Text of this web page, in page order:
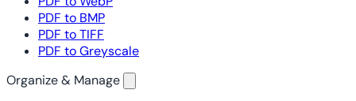
PDF to BMP
PDF to TIFF
PDF to Greyscale
Organize & Manage